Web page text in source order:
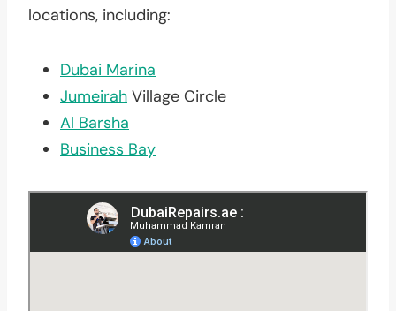
locations, including:
Dubai Marina
Jumeirah Village Circle
Al Barsha
Business Bay